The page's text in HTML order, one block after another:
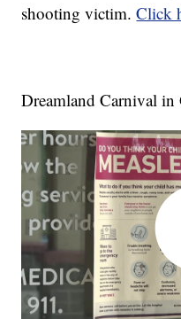
shooting victim.Click
Dreamland Carnival in